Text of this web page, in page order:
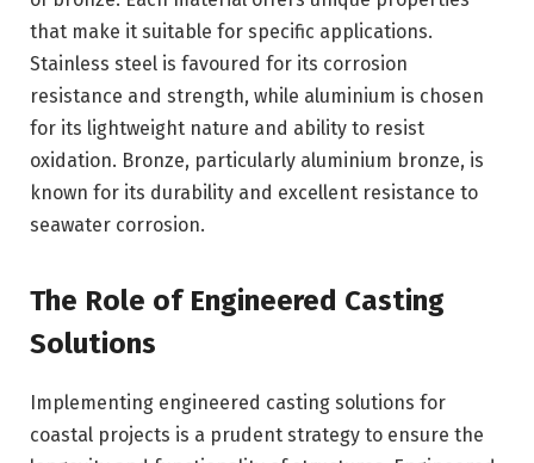
that make it suitable for specific applications.
Stainless steel is favoured for its corrosion
resistance and strength, while aluminium is chosen
for its lightweight nature and ability to resist
oxidation. Bronze, particularly aluminium bronze, is
known for its durability and excellent resistance to
seawater corrosion.
The Role of Engineered Casting
Solutions
Implementing engineered casting solutions for
coastal projects is a prudent strategy to ensure the